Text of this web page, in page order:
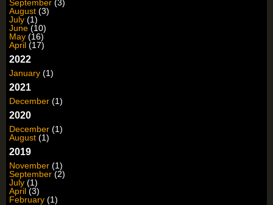
September (3)
August (3)
July (1)
June (10)
May (16)
April (17)
2022
January (1)
2021
December (1)
2020
December (1)
August (1)
2019
November (1)
September (2)
July (1)
April (3)
February (1)